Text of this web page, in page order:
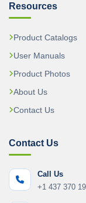
Resources
Product Catalogs
User Manuals
Product Photos
About Us
Contact Us
Contact Us
Call Us
+1 437 370